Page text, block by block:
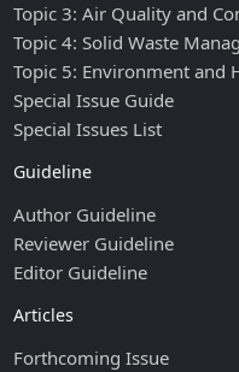
Topic 3: Air Quality and
Topic 4: Solid Waste
Topic 5: Environment and
Special Issue Guide
Special Issues List
Guideline
Author Guideline
Reviewer Guideline
Editor Guideline
Articles
Forthcoming Issue